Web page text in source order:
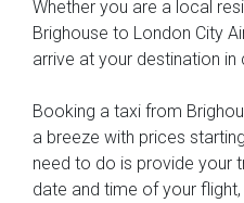
Whether you are a local
Brighouse to London City
arrive at your destination in
Booking a taxi from
a breeze with prices
need to do is provide your
date and time of your